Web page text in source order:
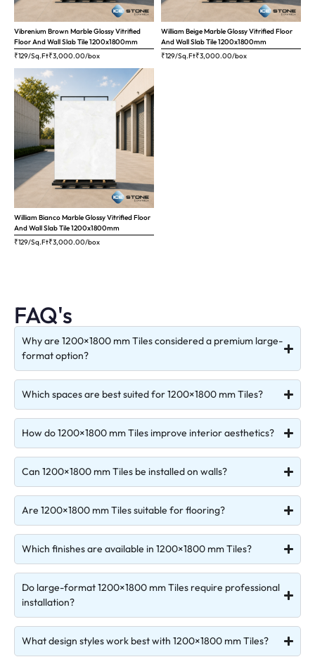
Vibrenium Brown Marble Glossy Vitrified
Floor And Wall Slab Tile 1200x1800mm
₹129/Sq.Ft₹3,000.00/box
William Beige Marble Glossy Vitrified Floor
And Wall Slab Tile 1200x1800mm
₹129/Sq.Ft₹3,000.00/box
William Bianco Marble Glossy Vitrified Floor
And Wall Slab Tile 1200x1800mm
₹129/Sq.Ft₹3,000.00/box
FAQ's
Why are 1200×1800 mm Tiles considered a premium large-
format option?
Which spaces are best suited for 1200×1800 mm Tiles?
How do 1200×1800 mm Tiles improve interior aesthetics?
Can 1200×1800 mm Tiles be installed on walls?
Are 1200×1800 mm Tiles suitable for flooring?
Which finishes are available in 1200×1800 mm Tiles?
Do large-format 1200×1800 mm Tiles require professional
installation?
What design styles work best with 1200×1800 mm Tiles?